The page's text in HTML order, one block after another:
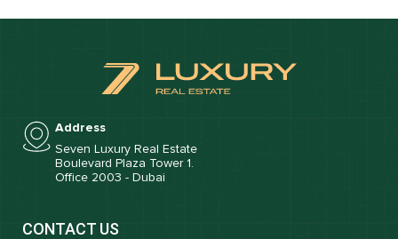
Address
Seven Luxury Real Estate
Boulevard Plaza Tower 1.
Office 2003 - Dubai
CONTACT US